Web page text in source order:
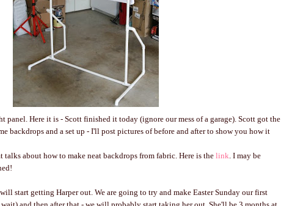
panel. Here it is - Scott finished it today (ignore our mess of a garage). Scott got the
backdrops and a set up - I'll post pictures of before and after to show you how it
talks about how to make neat backdrops from fabric. Here is the link. I may be
start getting Harper out. We are going to try and make Easter Sunday our first